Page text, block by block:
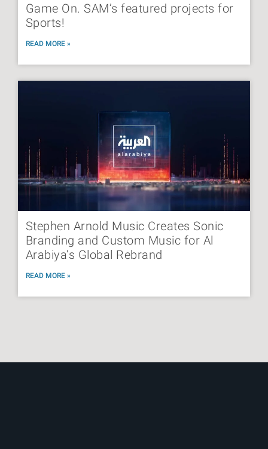
Game On. SAM’s featured projects for
Sports!
READ MORE »
Stephen Arnold Music Creates Sonic
Branding and Custom Music for Al
Arabiya’s Global Rebrand
READ MORE »